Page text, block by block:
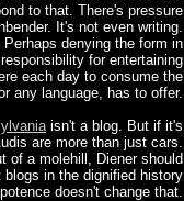
to that. There's pressure
It's not even writing.
denying the form in
for entertaining
each day to consume the
any language, has to offer.
isn't a blog. But if it's
are more than just cars.
of a molehill, Diener should
blogs in the dignified history
doesn't change that.